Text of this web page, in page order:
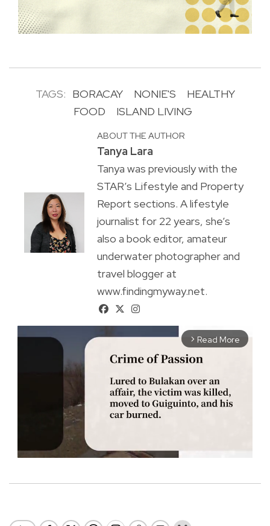
TAGS: BORACAY NONIE'S
HEALTHY
FOOD
ISLAND LIVING
ABOUT THE AUTHOR
Tanya Lara
Tanya was previously with the
STAR’s Lifestyle and Property
Report sections. A lifestyle
journalist for 22 years, she’s
also a book editor, amateur
underwater photographer and
travel blogger at
www.findingmyway.net.
arrow_forward_ios Read More